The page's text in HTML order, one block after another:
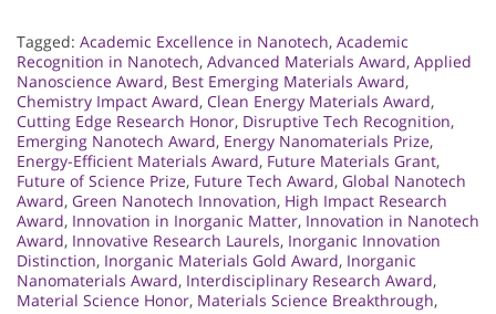
Tagged: Academic Excellence in Nanotech, Academic
Recognition in Nanotech, Advanced Materials Award, Applied
Nanoscience Award, Best Emerging Materials Award,
Chemistry Impact Award, Clean Energy Materials Award,
Cutting Edge Research Honor, Disruptive Tech Recognition,
Emerging Nanotech Award, Energy Nanomaterials Prize,
Energy-Efficient Materials Award, Future Materials Grant,
Future of Science Prize, Future Tech Award, Global Nanotech
Award, Green Nanotech Innovation, High Impact Research
Award, Innovation in Inorganic Matter, Innovation in Nanotech
Award, Innovative Research Laurels, Inorganic Innovation
Distinction, Inorganic Materials Gold Award, Inorganic
Nanomaterials Award, Interdisciplinary Research Award,
Material Science Honor, Materials Science Breakthrough,